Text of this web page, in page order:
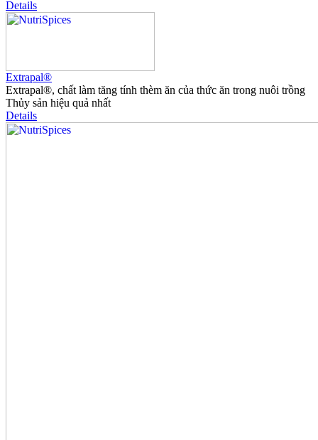
Details
Extrapal®
Extrapal®, chất làm tăng tính thèm ăn của thức ăn trong nuôi trồng
Thủy sản hiệu quả nhất
Details